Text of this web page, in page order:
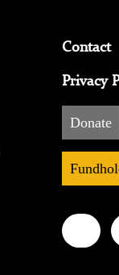
Contact
Privacy
Donate